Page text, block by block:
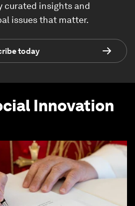
curated insights and
issues that matter.
today
Innovation